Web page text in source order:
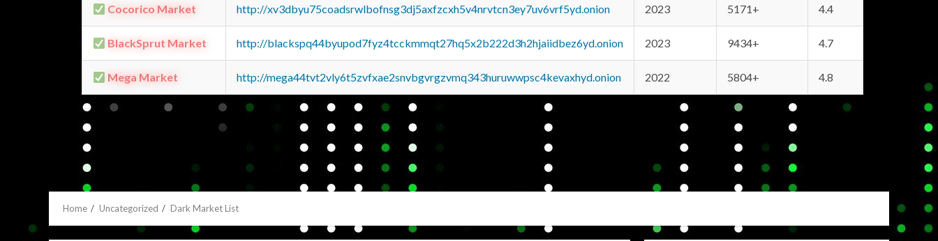
Cocorico Market http://xv3dbyu75coadsrwlbofnsg3dj5axfzcxh5v4nrvtcn3ey7uv6vrf5yd.onion 2023 5171+ 4.4
BlackSprut Market http://blackspq44byupod7fyz4tcckmmqt27hq5x2b222d3h2hjaiidbez6yd.onion 2023 9434+ 4.7
Mega Market http://mega44tvt2vly6t5zvfxae2snvbgvrgzvmq343huruwwpsc4kevaxhyd.onion 2022 5804+ 4.8
Home Uncategorized Dark Market List